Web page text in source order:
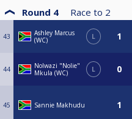
Round 4 Race to 2
43
Ashley Marcus
(WC)
L
44
Nolwazi "Nolie"
Mkula (WC)
L
45 Sannie Makhudu